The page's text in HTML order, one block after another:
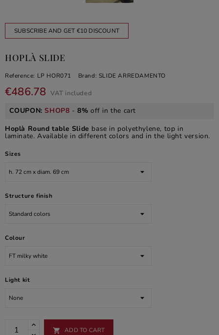
SUBSCRIBE AND GET €10 DISCOUNT
HOPLÀ SLIDE
Reference: LP HOR071 Brand: SLIDE ARREDAMENTO
€486.78 VAT included
COUPON:SHOP8 -8% off in the cart
Hoplà Round table Slide base in polyethylene, top in
laminate. Available in different colors and in the light version.
Sizes
Structure finish
Colour
Light kit
 ADD TO CART